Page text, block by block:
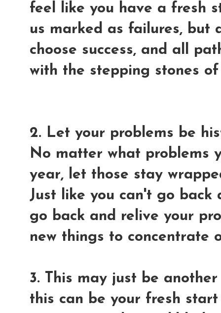
feel like you have a fresh
us marked as failures, but
choose success, and all
with the stepping stones
2. Let your problems be
No matter what problems
year, let those stay
Just like you can't go back
go back and relive your
new things to concentrate
3. This may just be
this can be your fresh